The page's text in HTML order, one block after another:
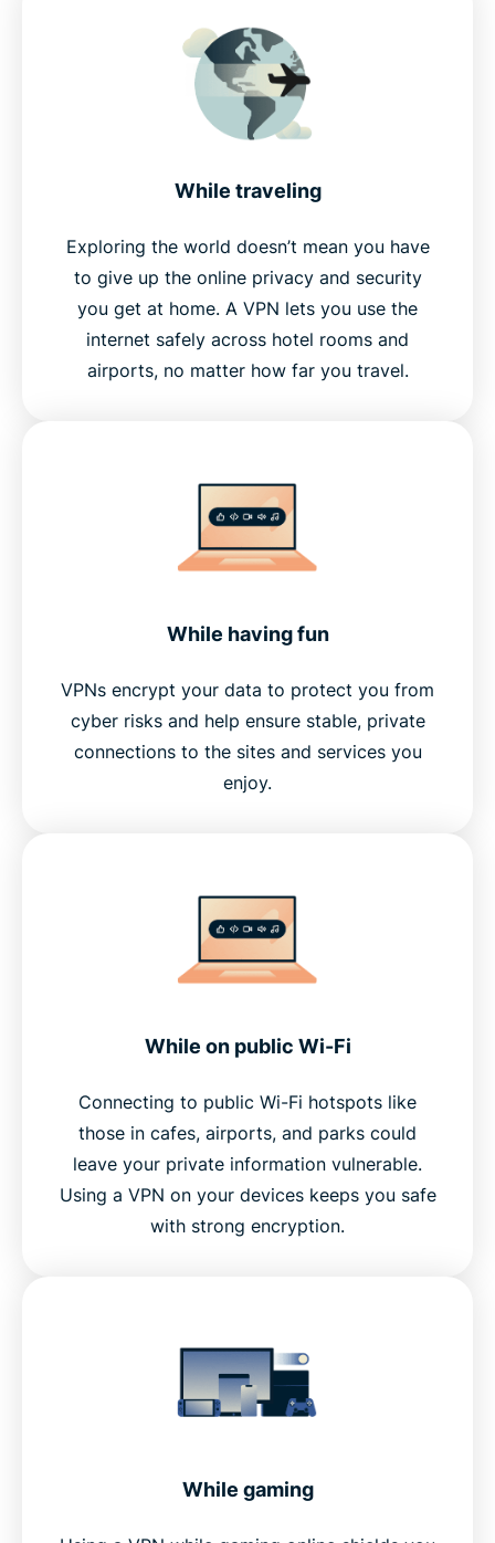
While traveling
Exploring the world doesn’t mean you have
to give up the online privacy and security
you get at home. A VPN lets you use the
internet safely across hotel rooms and
airports, no matter how far you travel.
While having fun
VPNs encrypt your data to protect you from
cyber risks and help ensure stable, private
connections to the sites and services you
enjoy.
While on public Wi-Fi
Connecting to public Wi-Fi hotspots like
those in cafes, airports, and parks could
leave your private information vulnerable.
Using a VPN on your devices keeps you safe
with strong encryption.
While gaming